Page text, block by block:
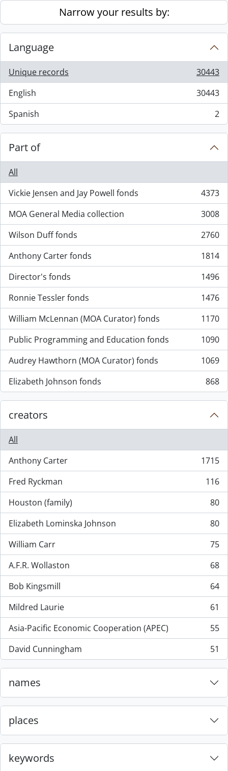
Skip to main contentNarrow your results by:
Language
Unique records
, 30443 results
30443
English
, 30443 results
30443
Spanish
, 2 results 2
Part of
All
Vickie Jensen and Jay Powell fonds
, 4373 results
4373
MOA General Media collection
, 3008 results
3008
Wilson Duff fonds
, 2760 results
2760
Anthony Carter fonds
, 1814 results
1814
Director's fonds
, 1496 results
1496
Ronnie Tessler fonds
, 1476 results
1476
William McLennan (MOA Curator) fonds
, 1170 results
1170
Public Programming and Education fonds
, 1090 results
1090
Audrey Hawthorn (MOA Curator) fonds
, 1069 results
1069
Elizabeth Johnson fonds
, 868 results 868
creators
All
Anthony Carter
, 1715 results
1715
Fred Ryckman
, 116 results
116
Houston (family)
, 80 results
80
Elizabeth Lominska Johnson
, 80 results
80
William Carr
, 75 results
75
A.F.R. Wollaston
, 68 results
68
Bob Kingsmill
, 64 results
64
Mildred Laurie
, 61 results
61
Asia-Pacific Economic Cooperation (APEC)
, 55 results
55
David Cunningham
, 51 results 51
names
places
keywords